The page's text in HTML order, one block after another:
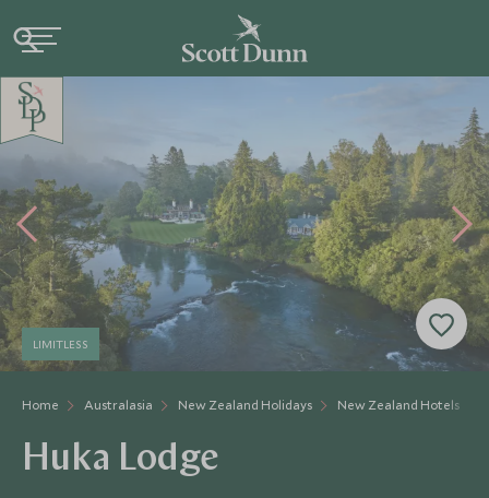
Home Australasia New Zealand Holidays New Zealand Hotels
LIMITLESS
Huka Lodge